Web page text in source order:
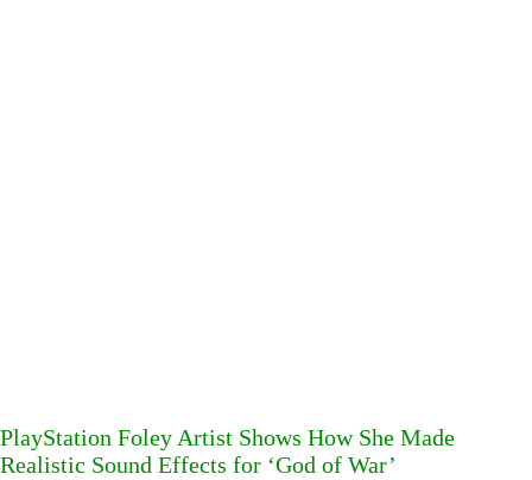
PlayStation Foley Artist Shows How She Made
Realistic Sound Effects for ‘God of War’